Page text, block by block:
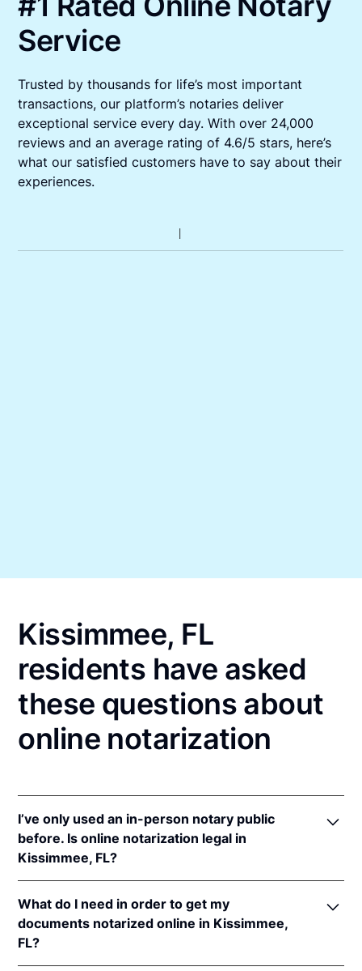
Service
Trusted by thousands for life’s most important
transactions, our platform’s notaries deliver
exceptional service every day. With over 24,000
reviews and an average rating of 4.6/5 stars, here’s
what our satisfied customers have to say about their
experiences.
Kissimmee, FL
residents have asked
these questions about
online notarization
I’ve only used an in-person notary public
before. Is online notarization legal in
Kissimmee, FL?
notarizations pursuant toFla. Stat. §§ 117.201
et seq.
In addition, Florida recognizes online notarizations
that are properly performed by notaries of other
What do I need in order to get my
documents notarized online in Kissimmee,
FL?